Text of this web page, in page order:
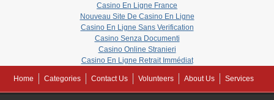
Casino En Ligne France
Nouveau Site De Casino En Ligne
Casino En Ligne Sans Verification
Casino Senza Documenti
Casino Online Stranieri
Casino En Ligne Retrait Immédiat
Home Categories Contact Us Volunteers About Us Services